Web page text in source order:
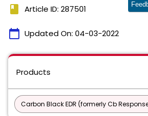
book Article ID: 287501
calendar_today Updated On: 04-03-2022
Products
Carbon Black EDR (formerly Cb